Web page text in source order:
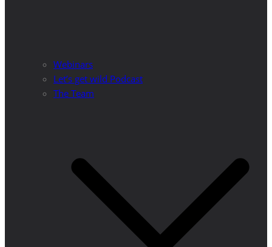
Webinars
Let’s get wild Podcast
The Team